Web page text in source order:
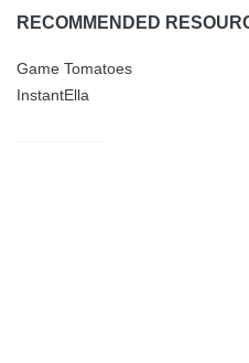
RECOMMENDED
Game Tomatoes
InstantElla